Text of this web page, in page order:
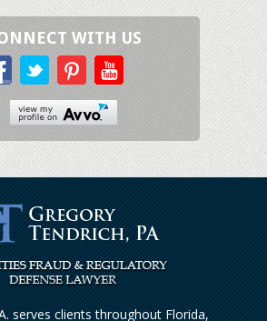
WITH US
serves clients throughout Florida,